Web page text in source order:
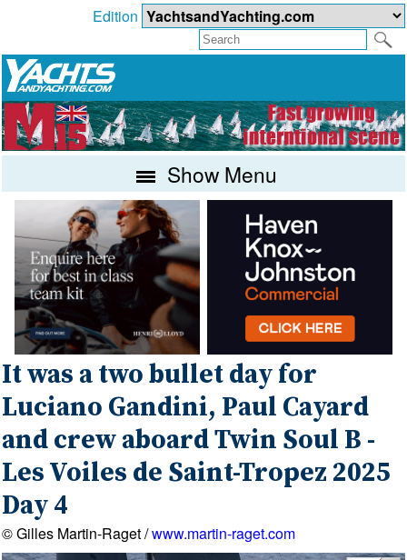
Edition
Show Menu
It was a two bullet day for
Luciano Gandini, Paul Cayard
and crew aboard Twin Soul B -
Les Voiles de Saint-Tropez 2025
Day 4
© Gilles Martin-Raget /www.martin-raget.com